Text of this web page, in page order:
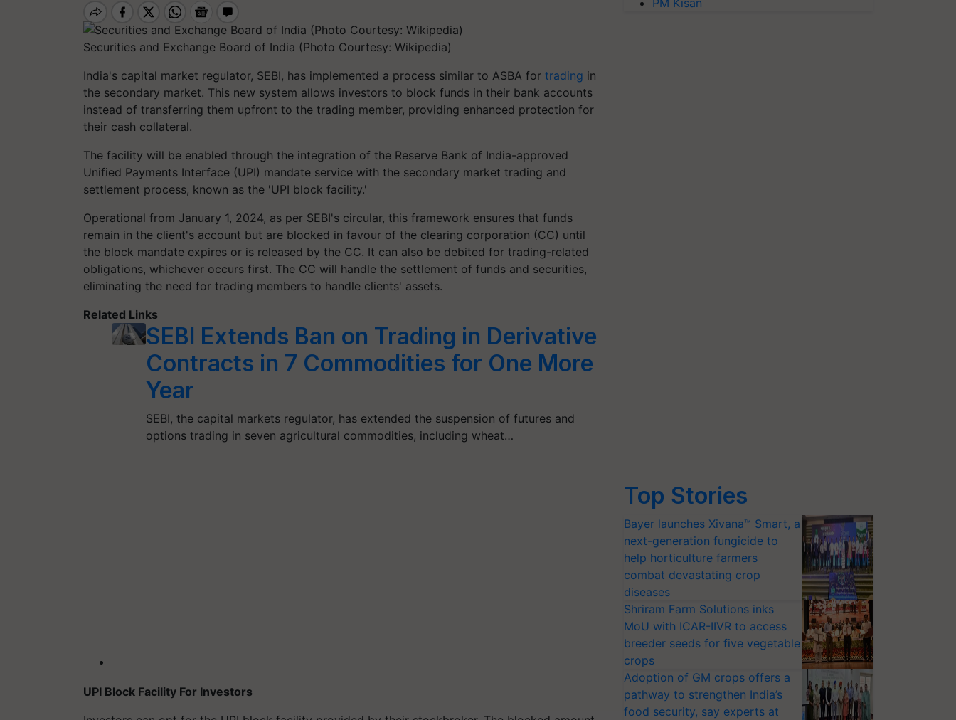
Securities and Exchange Board of India (Photo Courtesy: Wikipedia)
India's capital market regulator, SEBI, has implemented a process similar to ASBA for trading in
the secondary market. This new system allows investors to block funds in their bank accounts
instead of transferring them upfront to the trading member, providing enhanced protection for
their cash collateral.
The facility will be enabled through the integration of the Reserve Bank of India-approved
Unified Payments Interface (UPI) mandate service with the secondary market trading and
settlement process, known as the 'UPI block facility.'
Operational from January 1, 2024, as per SEBI's circular, this framework ensures that funds
remain in the client's account but are blocked in favour of the clearing corporation (CC) until
the block mandate expires or is released by the CC. It can also be debited for trading-related
obligations, whichever occurs first. The CC will handle the settlement of funds and securities,
eliminating the need for trading members to handle clients' assets.
Related Links
SEBI Extends Ban on Trading in Derivative
Contracts in 7 Commodities for One More
Year
SEBI, the capital markets regulator, has extended the suspension of futures and
options trading in seven agricultural commodities, including wheat…
UPI Block Facility For Investors
PM Kisan
Top Stories
Bayer launches Xivana™ Smart, a
next-generation fungicide to
help horticulture farmers
combat devastating crop
diseases
Shriram Farm Solutions inks
MoU with ICAR-IIVR to access
breeder seeds for five vegetable
crops
Adoption of GM crops offers a
pathway to strengthen India’s
food security, say experts at